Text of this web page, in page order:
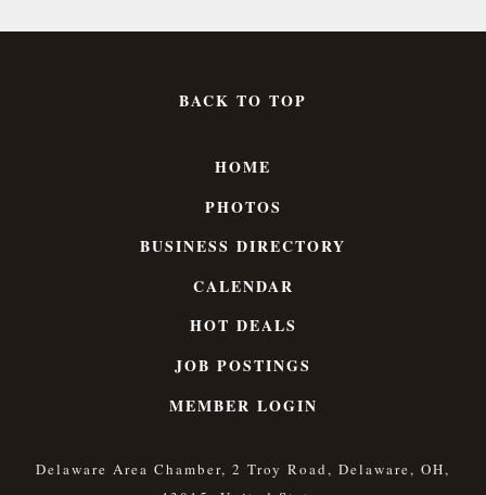
BACK TO TOP
HOME
PHOTOS
BUSINESS DIRECTORY
CALENDAR
HOT DEALS
JOB POSTINGS
MEMBER LOGIN
Delaware Area Chamber, 2 Troy Road, Delaware, OH,